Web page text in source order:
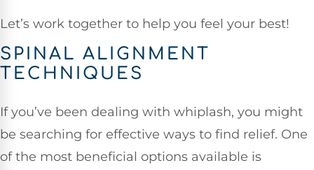
Let’s work together to help you feel your best!
SPINAL ALIGNMENT
TECHNIQUES
If you’ve been dealing with whiplash, you might
be searching for effective ways to find relief. One
of the most beneficial options available is